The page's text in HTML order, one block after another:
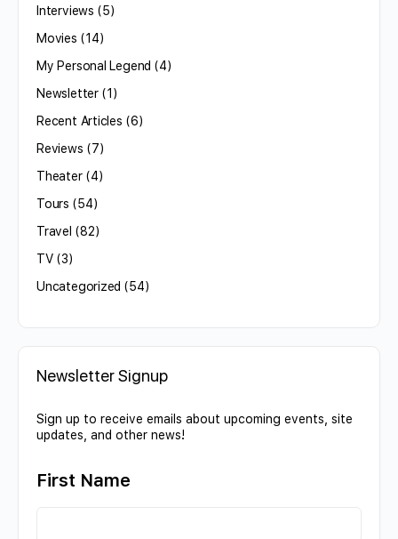
Interviews (5)
Movies (14)
My Personal Legend (4)
Newsletter(1)
Recent Articles (6)
Reviews (7)
Theater(4)
Tours (54)
Travel (82)
TV(3)
Uncategorized (54)
Newsletter Signup
Sign up to receive emails about upcoming events, site
updates, and other news!
First Name